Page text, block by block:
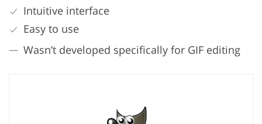
Intuitive interface
Easy to use
Wasn’t developed specifically for GIF editing